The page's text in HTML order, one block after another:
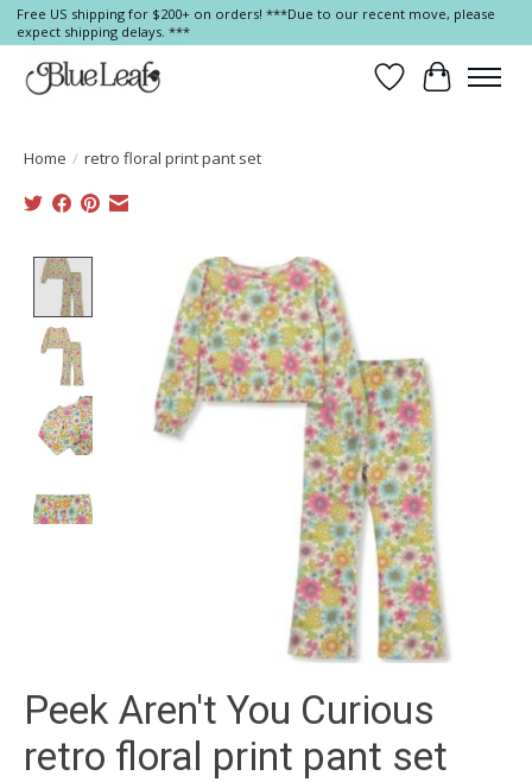
Free US shipping for $200+ on orders! ***Due to our recent move, please
expect shipping delays. ***
Wish List
Cart
Home / retro floral print pant set
Product image slideshow Items
Peek Aren't You Curious
retro floral print pant set